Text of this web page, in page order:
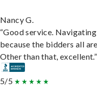
Nancy G.
“Good service.
because the bidders all
Other than that, excellent.”
5/5